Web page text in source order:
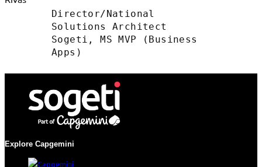
Director/National
Solutions Architect
Sogeti, MS MVP (Business
Apps)
Explore Capgemini